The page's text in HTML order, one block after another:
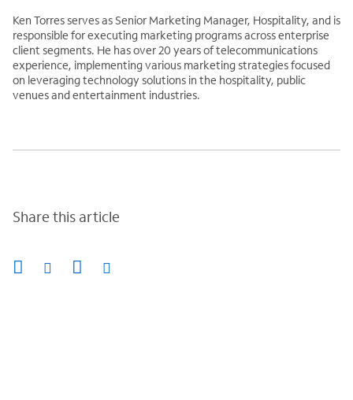
Ken Torres serves as Senior Marketing Manager, Hospitality, and is
responsible for executing marketing programs across enterprise
client segments. He has over 20 years of telecommunications
experience, implementing various marketing strategies focused
on leveraging technology solutions in the hospitality, public
venues and entertainment industries.
Share this article